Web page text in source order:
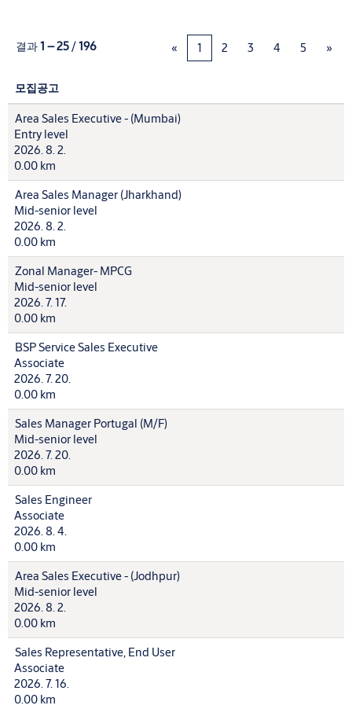
결과1 – 25 /196 « 1 2 3 4 5 »
모집공고
Area Sales Executive - (Mumbai)
Entry level
2026. 8. 2.
0.00 km
Area Sales Manager (Jharkhand)
Mid-senior level
2026. 8. 2.
0.00 km
Zonal Manager- MPCG
Mid-senior level
2026. 7. 17.
0.00 km
BSP Service Sales Executive
Associate
2026. 7. 20.
0.00 km
Sales Manager Portugal (M/F)
Mid-senior level
2026. 7. 20.
0.00 km
Sales Engineer
Associate
2026. 8. 4.
0.00 km
Area Sales Executive - (Jodhpur)
Mid-senior level
2026. 8. 2.
0.00 km
Sales Representative, End User
Associate
2026. 7. 16.
0.00 km